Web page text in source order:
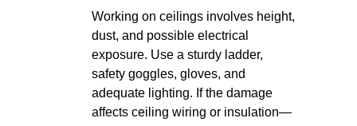
Working on ceilings involves height,
dust, and possible electrical
exposure. Use a sturdy ladder,
safety goggles, gloves, and
adequate lighting. If the damage
affects ceiling wiring or insulation—